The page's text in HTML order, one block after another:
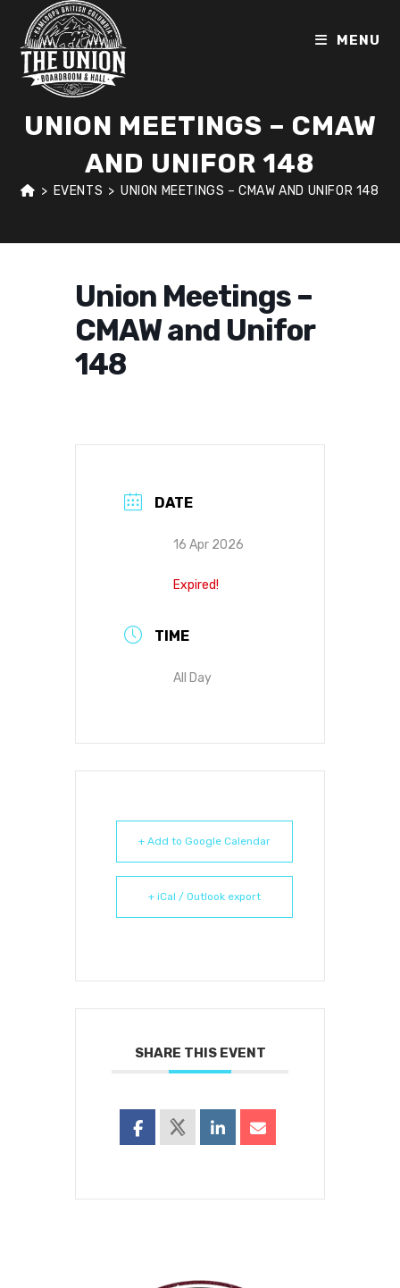
content
MENU
UNION MEETINGS – CMAW
AND UNIFOR 148
> EVENTS > UNION MEETINGS – CMAW AND UNIFOR 148
Union Meetings –
CMAW and Unifor
148
DATE
16 Apr 2026
Expired!
TIME
All Day
+ Add to Google Calendar
+ iCal / Outlook export
SHARE THIS EVENT